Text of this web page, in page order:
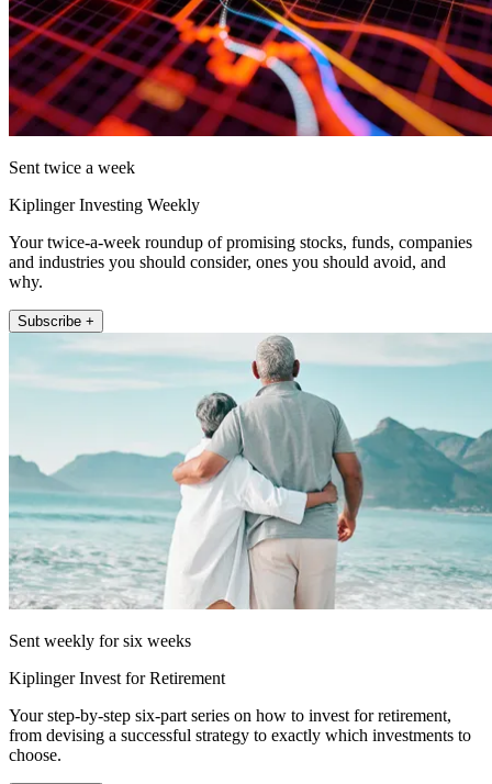
Sent twice a week
Kiplinger Investing Weekly
Your twice-a-week roundup of promising stocks, funds, companies
and industries you should consider, ones you should avoid, and
why.
Subscribe +
Sent weekly for six weeks
Kiplinger Invest for Retirement
Your step-by-step six-part series on how to invest for retirement,
from devising a successful strategy to exactly which investments to
choose.